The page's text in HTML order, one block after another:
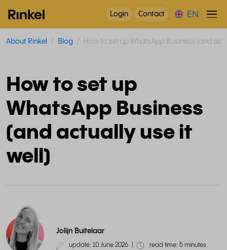
Login Contact EN
About Rinkel Blog How to set up WhatsApp Business (and
How to set up
WhatsApp Business
(and actually use it
well)
Jolijn Buitelaar
update: 10 June 2026 read time: 5 minutes